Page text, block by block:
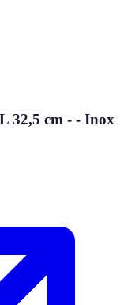
32,5 cm - - Inox